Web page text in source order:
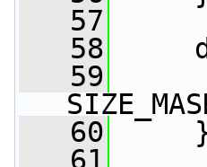
   57
   58
   59
   60
   61